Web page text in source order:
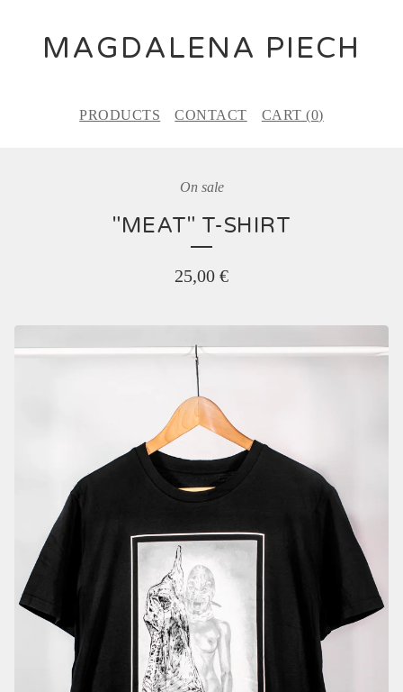
MAGDALENA PIECH
PRODUCTS CONTACT CART (0)
On sale
"MEAT" T-SHIRT
25,00 €